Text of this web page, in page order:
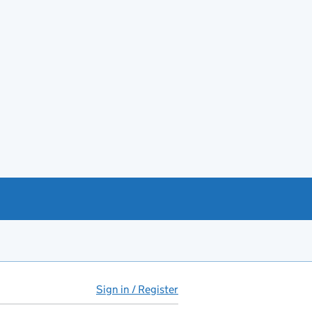
Sign in / Register